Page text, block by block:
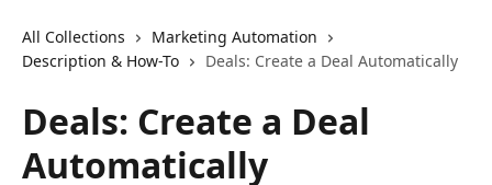
All Collections
Marketing Automation
Description & How-To
Deals: Create a Deal Automatically
Deals: Create a Deal
Automatically